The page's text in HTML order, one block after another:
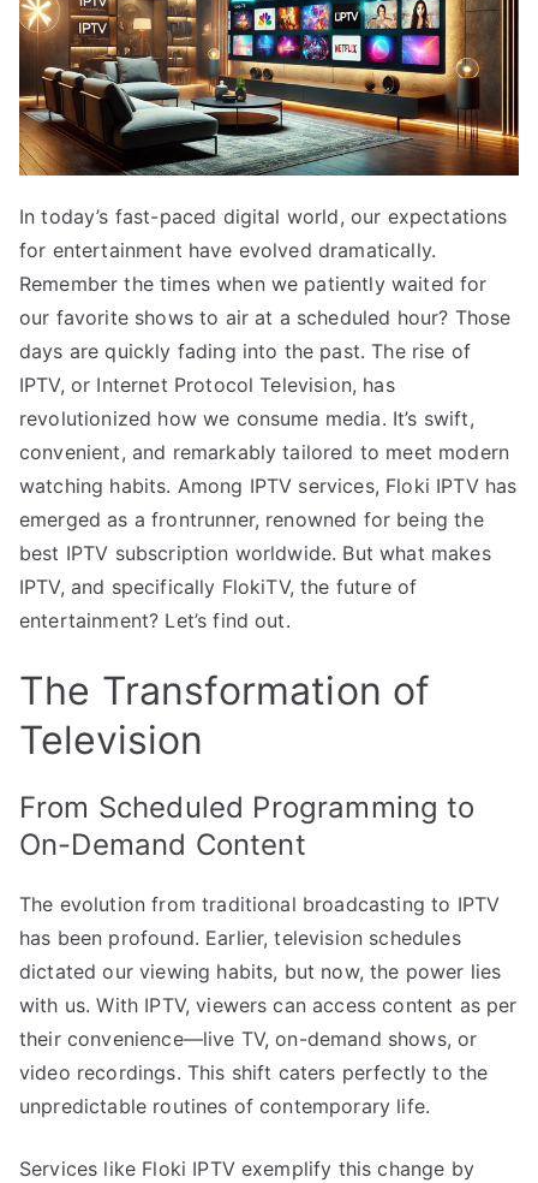
In today’s fast-paced digital world, our expectations
for entertainment have evolved dramatically.
Remember the times when we patiently waited for
our favorite shows to air at a scheduled hour? Those
days are quickly fading into the past. The rise of
IPTV, or Internet Protocol Television, has
revolutionized how we consume media. It’s swift,
convenient, and remarkably tailored to meet modern
watching habits. Among IPTV services, Floki IPTV has
emerged as a frontrunner, renowned for being the
best IPTV subscription worldwide. But what makes
IPTV, and specifically FlokiTV, the future of
entertainment? Let’s find out.
The Transformation of
Television
From Scheduled Programming to
On-Demand Content
The evolution from traditional broadcasting to IPTV
has been profound. Earlier, television schedules
dictated our viewing habits, but now, the power lies
with us. With IPTV, viewers can access content as per
their convenience—live TV, on-demand shows, or
video recordings. This shift caters perfectly to the
unpredictable routines of contemporary life.
Services like Floki IPTV exemplify this change by